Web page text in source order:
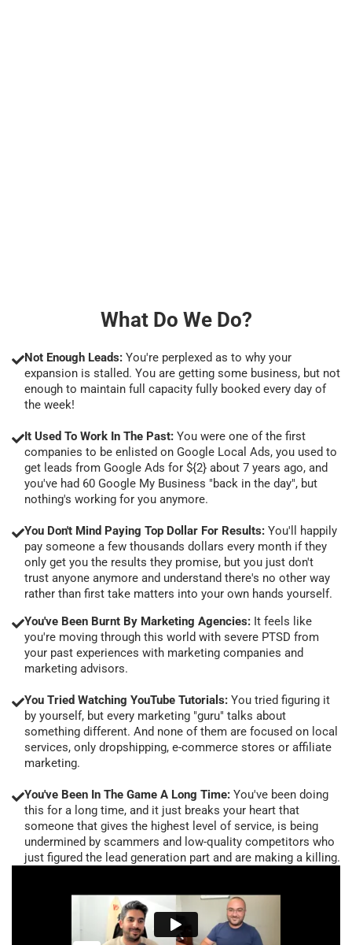
What Do We Do?
Not Enough Leads: You're perplexed as to why your
expansion is stalled. You are getting some business, but not
enough to maintain full capacity fully booked every day of
the week!
It Used To Work In The Past: You were one of the first
companies to be enlisted on Google Local Ads, you used to
get leads from Google Ads for ${2} about 7 years ago, and
you've had 60 Google My Business "back in the day", but
nothing's working for you anymore.
You Don't Mind Paying Top Dollar For Results: You'll happily
pay someone a few thousands dollars every month if they
only get you the results they promise, but you just don't
trust anyone anymore and understand there's no other way
rather than first take matters into your own hands yourself.
You've Been Burnt By Marketing Agencies: It feels like
you're moving through this world with severe PTSD from
your past experiences with marketing companies and
marketing advisors.
You Tried Watching YouTube Tutorials: You tried figuring it
by yourself, but every marketing "guru" talks about
something different. And none of them are focused on local
services, only dropshipping, e-commerce stores or affiliate
marketing.
You've Been In The Game A Long Time: You've been doing
this for a long time, and it just breaks your heart that
someone that gives the highest level of service, is being
undermined by scammers and low-quality competitors who
just figured the lead generation part and are making a killing.